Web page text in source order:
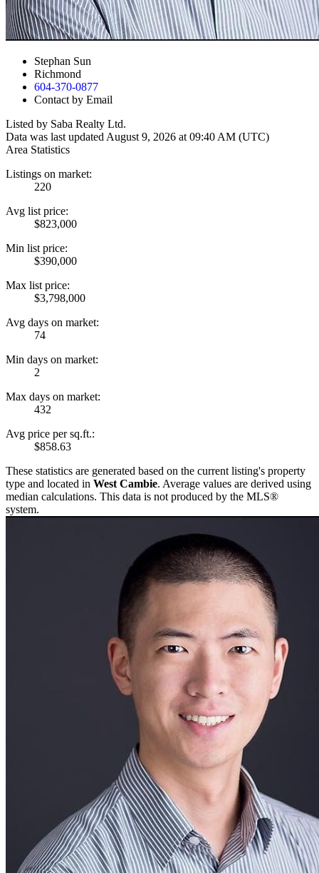
Stephan Sun
Richmond
604-370-0877
Contact by Email
Listed by Saba Realty Ltd.
Data was last updated August 9, 2026 at 09:40 AM (UTC)
Area Statistics
Listings on market:
220
Avg list price:
$823,000
Min list price:
$390,000
Max list price:
$3,798,000
Avg days on market:
74
Min days on market:
2
Max days on market:
432
Avg price per sq.ft.:
$858.63
These statistics are generated based on the current listing's property
type and located in West Cambie. Average values are derived using
median calculations. This data is not produced by the MLS®
system.